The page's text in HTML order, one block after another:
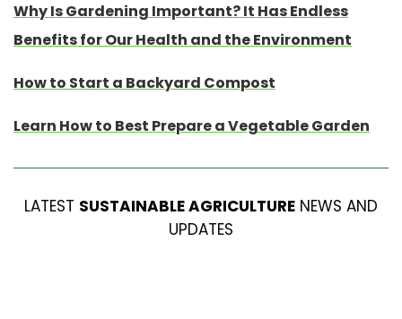
Why Is Gardening Important? It Has Endless
Benefits for Our Health and the Environment
How to Start a Backyard Compost
Learn How to Best Prepare a Vegetable Garden
LATEST SUSTAINABLE AGRICULTURE NEWS AND
UPDATES